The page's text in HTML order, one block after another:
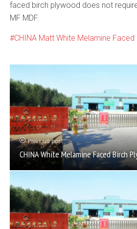
faced birch plywood does not
MF MDF.
CHINA Matt White Melamine
Previous post
CHINA White Melamine Faced Birch